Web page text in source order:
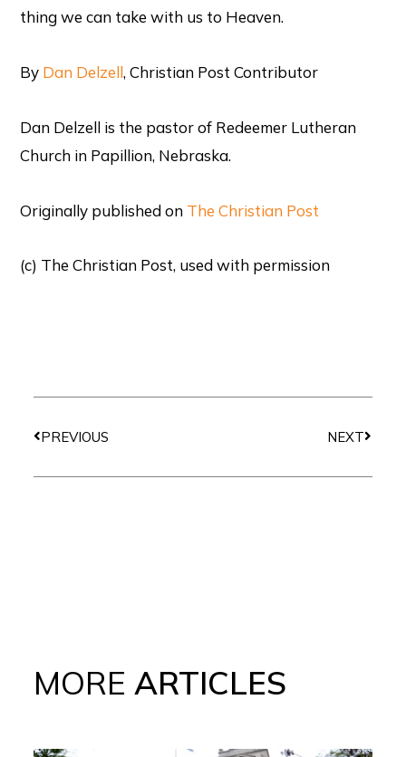
thing we can take with us to Heaven.
By Dan Delzell, Christian Post Contributor
Dan Delzell is the pastor of Redeemer Lutheran
Church in Papillion, Nebraska.
Originally published on The Christian Post
(c) The Christian Post, used with permission
PREVIOUS
NEXT
MOREARTICLES